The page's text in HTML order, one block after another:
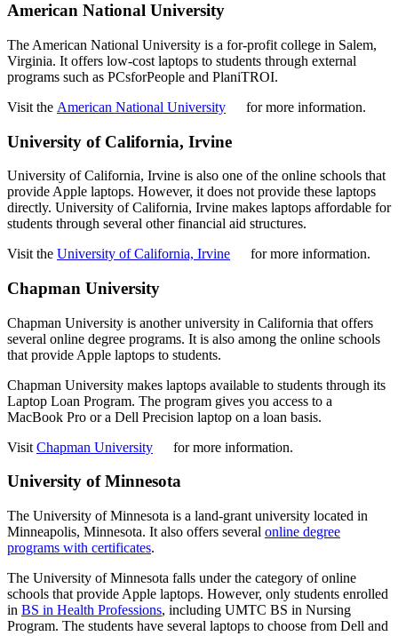
American National University
The American National University is a for-profit college in Salem,
Virginia. It offers low-cost laptops to students through external
programs such as PCsforPeople and PlaniTROI.
Visit the American National University for more information.
University of California, Irvine
University of California, Irvine is also one of the online schools that
provide Apple laptops. However, it does not provide these laptops
directly. University of California, Irvine makes laptops affordable for
students through several other financial aid structures.
Visit the University of California, Irvine for more information.
Chapman University
Chapman University is another university in California that offers
several online degree programs. It is also among the online schools
that provide Apple laptops to students.
Chapman University makes laptops available to students through its
Laptop Loan Program. The program gives you access to a
MacBook Pro or a Dell Precision laptop on a loan basis.
Visit Chapman University for more information.
University of Minnesota
The University of Minnesota is a land-grant university located in
Minneapolis, Minnesota. It also offers several online degree
programs with certificates.
The University of Minnesota falls under the category of online
schools that provide Apple laptops. However, only students enrolled
in BS in Health Professions, including UMTC BS in Nursing
Program. The students have several laptops to choose from Dell and